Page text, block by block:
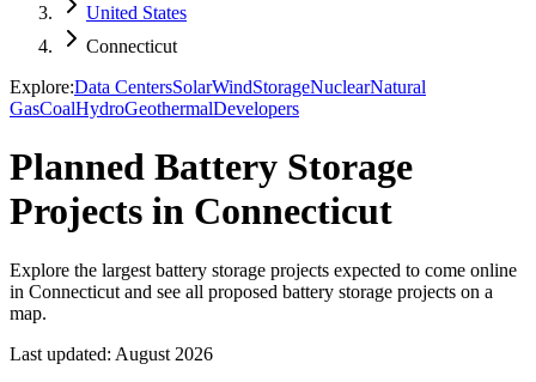
United States
Connecticut
Explore:Data CentersSolarWindStorageNuclearNatural
GasCoalHydroGeothermalDevelopers
Planned Battery Storage
Projects in Connecticut
Explore the largest battery storage projects expected to come online
in Connecticut and see all proposed battery storage projects on a
map.
Last updated: August 2026